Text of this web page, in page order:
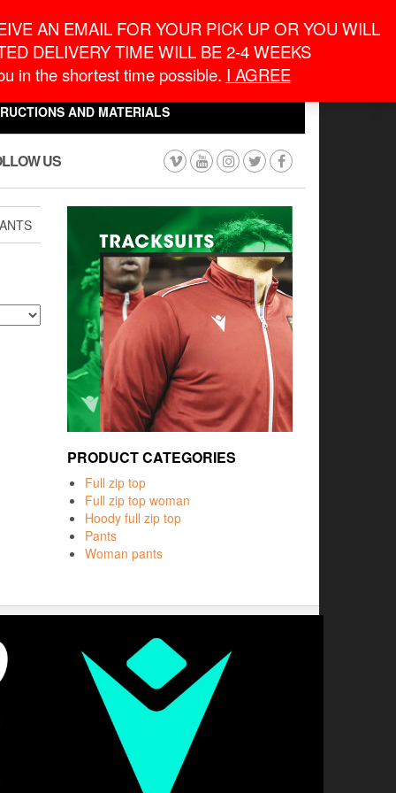
AN EMAIL FOR YOUR PICK UP OR YOU WILL
DELIVERY TIME WILL BE 2-4 WEEKS
in the shortest time possible. I AGREE
0
CART $0.00
0
AND MATERIALS
US
PRODUCT CATEGORIES
Full zip top
Full zip top woman
Hoody full zip top
Pants
Woman pants